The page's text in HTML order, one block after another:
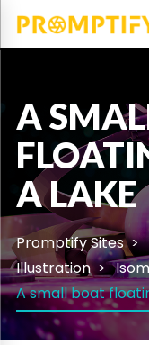
A
A LAKE
Promptify Sites
Illustration
A small boat